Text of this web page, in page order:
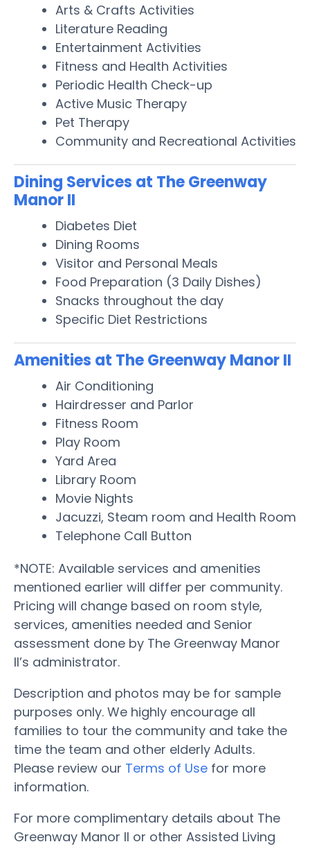
Arts & Crafts Activities
Literature Reading
Entertainment Activities
Fitness and Health Activities
Periodic Health Check-up
Active Music Therapy
Pet Therapy
Community and Recreational Activities
Dining Services at The Greenway
Manor II
Diabetes Diet
Dining Rooms
Visitor and Personal Meals
Food Preparation (3 Daily Dishes)
Snacks throughout the day
Specific Diet Restrictions
Amenities at The Greenway Manor II
Air Conditioning
Hairdresser and Parlor
Fitness Room
Play Room
Yard Area
Library Room
Movie Nights
Jacuzzi, Steam room and Health Room
Telephone Call Button
*NOTE: Available services and amenities
mentioned earlier will differ per community.
Pricing will change based on room style,
services, amenities needed and Senior
assessment done by The Greenway Manor
II’s administrator.
Description and photos may be for sample
purposes only. We highly encourage all
families to tour the community and take the
time the team and other elderly Adults.
Please review our Terms of Use for more
information.
For more complimentary details about The
Greenway Manor II or other Assisted Living